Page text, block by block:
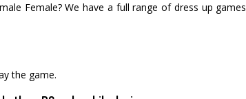
Female? We have a full range of dress up
the game.